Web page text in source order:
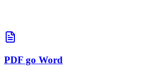
PDF go Word